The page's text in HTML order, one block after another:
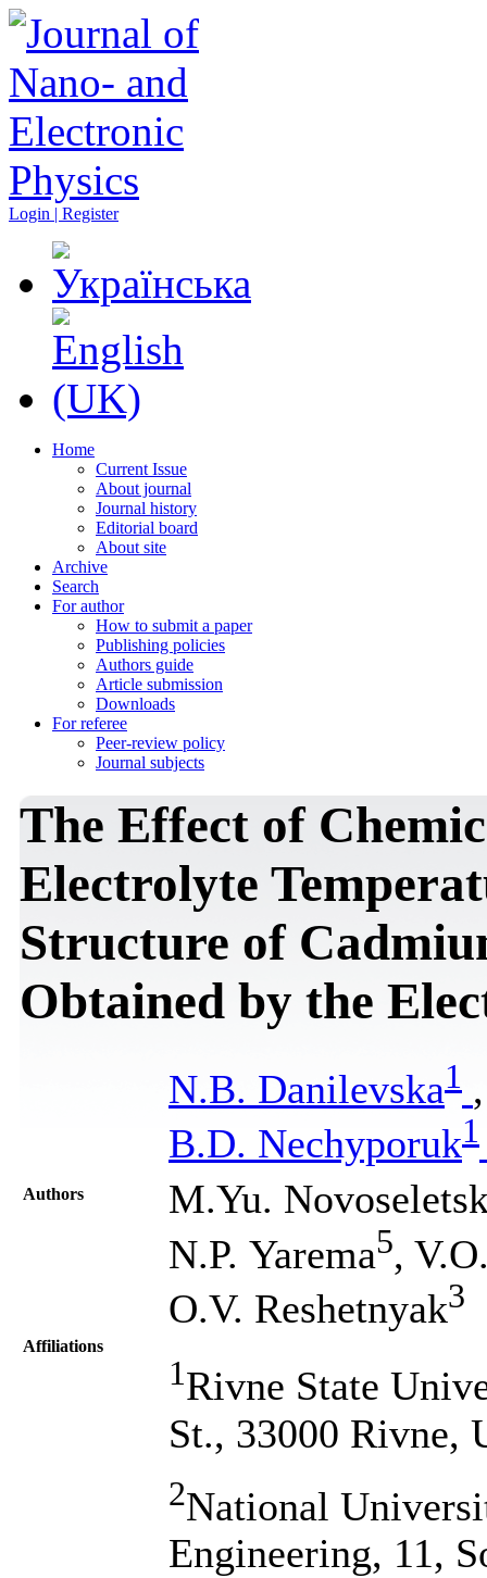
Login | Register
Home
Current Issue
About journal
Journal history
Editorial board
About site
Archive
Search
For author
How to submit a paper
Publishing policies
Authors guide
Article submission
Downloads
For referee
Peer-review policy
Journal subjects
The Effect of
Electrolyte
Structure of
Obtained by the
Authors
N.B. Danilevska1
B.D. Nechyporuk1
M.Yu.
N.P. Yarema5,
O.V. Reshetnyak3
Affiliations
1Rivne State
St., 33000 Rivne,
2National
Engineering, 11,